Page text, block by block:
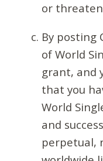
or
By posting
of World
grant, and
that you
World
and
perpetual,